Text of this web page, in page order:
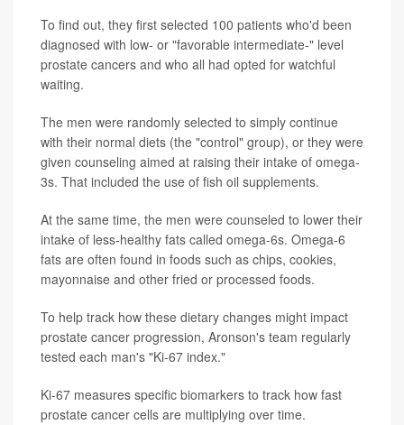
To find out, they first selected 100 patients who'd been
diagnosed with low- or "favorable intermediate-" level
prostate cancers and who all had opted for watchful
waiting.
The men were randomly selected to simply continue
with their normal diets (the "control" group), or they were
given counseling aimed at raising their intake of omega-
3s. That included the use of fish oil supplements.
At the same time, the men were counseled to lower their
intake of less-healthy fats called omega-6s. Omega-6
fats are often found in foods such as chips, cookies,
mayonnaise and other fried or processed foods.
To help track how these dietary changes might impact
prostate cancer progression, Aronson's team regularly
tested each man's "Ki-67 index."
Ki-67 measures specific biomarkers to track how fast
prostate cancer cells are multiplying over time.